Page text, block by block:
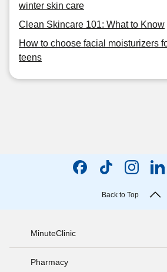
winter skin care
Clean Skincare 101: What to Know
How to choose facial moisturizers
teens
Back to Top
MinuteClinic
Pharmacy